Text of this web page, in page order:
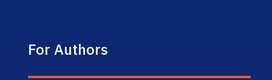
For Authors